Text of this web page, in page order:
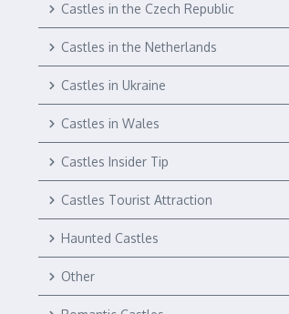
Castles in the Czech Republic
Castles in the Netherlands
Castles in Ukraine
Castles in Wales
Castles Insider Tip
Castles Tourist Attraction
Haunted Castles
Other